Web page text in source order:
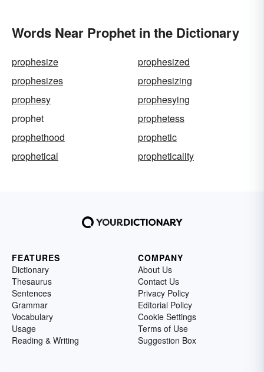
Words Near Prophet in the Dictionary
prophesize
prophesized
prophesizes
prophesizing
prophesy
prophesying
prophet
prophetess
prophethood
prophetic
prophetical
propheticality
FEATURES
Dictionary
Thesaurus
Sentences
Grammar
Vocabulary
Usage
Reading & Writing
COMPANY
About Us
Contact Us
Privacy Policy
Editorial Policy
Cookie Settings
Terms of Use
Suggestion Box